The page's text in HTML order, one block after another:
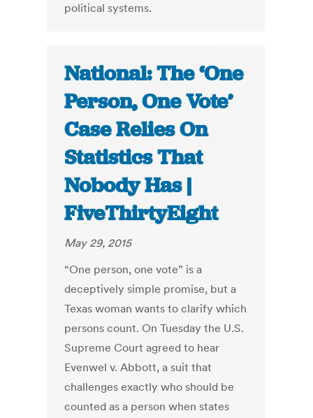
political systems.
National: The ‘One
Person, One Vote’
Case Relies On
Statistics That
Nobody Has |
FiveThirtyEight
May 29, 2015
“One person, one vote” is a
deceptively simple promise, but a
Texas woman wants to clarify which
persons count. On Tuesday the U.S.
Supreme Court agreed to hear
Evenwel v. Abbott, a suit that
challenges exactly who should be
counted as a person when states